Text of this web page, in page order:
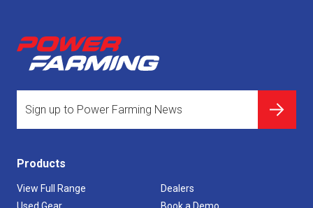
Products
View Full Range
Dealers